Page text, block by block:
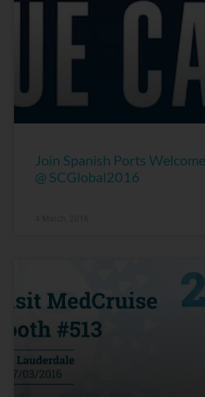
Join Spanish Ports
@ SCGlobal2016